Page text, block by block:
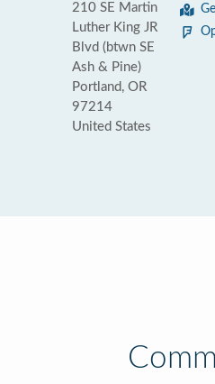
210 SE Martin
Luther King JR
Blvd (btwn SE
Ash & Pine)
Portland, OR
97214
United States